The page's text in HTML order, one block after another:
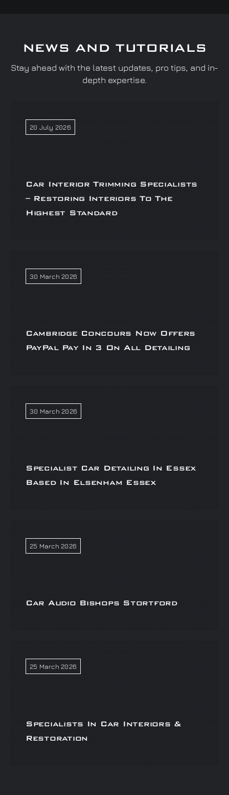
NEWS AND TUTORIALS
Stay ahead with the latest updates, pro tips, and in-
depth expertise.
20 July 2026
Car Interior Trimming Specialists
– Restoring Interiors To The
Highest Standard
30 March 2026
Cambridge Concours Now Offers
PayPal Pay In 3 On All Detailing
30 March 2026
Specialist Car Detailing In Essex
Based In Elsenham Essex
25 March 2026
Car Audio Bishops Stortford
25 March 2026
Specialists In Car Interiors &
Restoration